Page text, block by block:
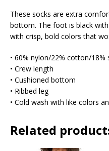
These socks are extra
bottom. The foot is black
with crisp, bold colors that
• 60% nylon/22% cotton/18%
• Crew length
• Cushioned bottom
• Ribbed leg
• Cold wash with like colors
Related